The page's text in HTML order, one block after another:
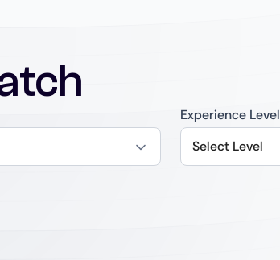
Experience Level
Select Level